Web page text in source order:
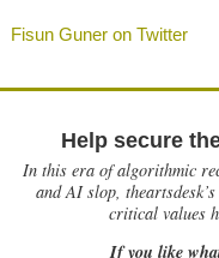
Fisun Guner on Twitter
Help secure
In this era of algorithmic
and AI slop,
critical values
If you like